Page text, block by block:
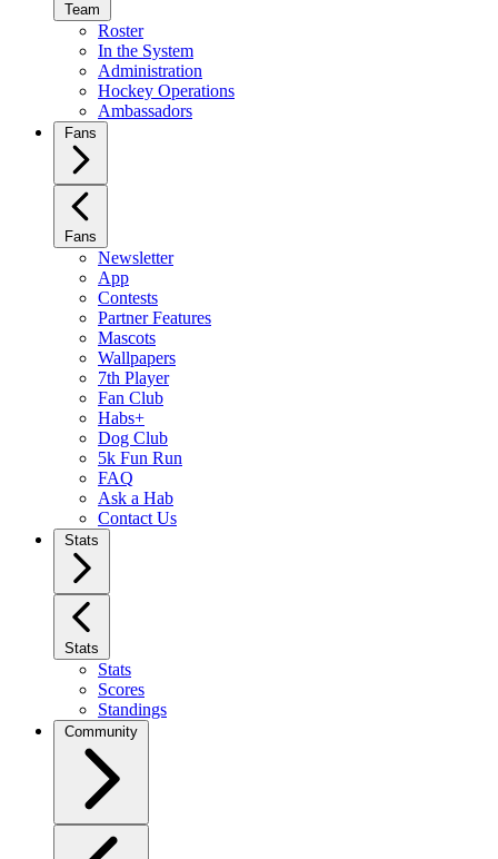
Team
Roster
In the System
Administration
Hockey Operations
Ambassadors
Fans
Fans
Newsletter
App
Contests
Partner Features
Mascots
Wallpapers
7th Player
Fan Club
Habs+
Dog Club
5k Fun Run
FAQ
Ask a Hab
Contact Us
Stats
Stats
Stats
Scores
Standings
Community